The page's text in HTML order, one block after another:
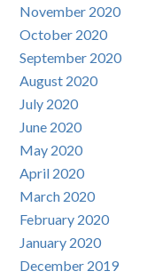
November 2020
October 2020
September 2020
August 2020
July 2020
June 2020
May 2020
April 2020
March 2020
February 2020
January 2020
December 2019